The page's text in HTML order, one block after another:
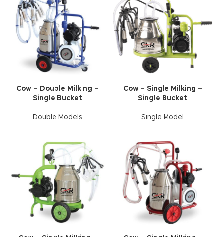
Cow – Double Milking –
Single Bucket
Double Models
Cow – Single Milking –
Single Bucket
Single Model